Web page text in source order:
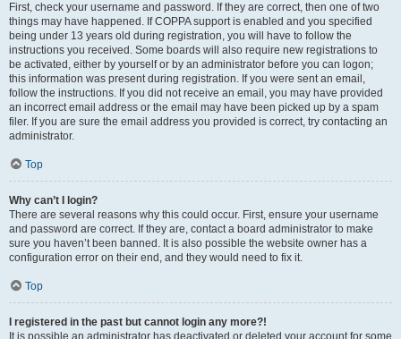
First, check your username and password. If they are correct, then one of two
things may have happened. If COPPA support is enabled and you specified
being under 13 years old during registration, you will have to follow the
instructions you received. Some boards will also require new registrations to
be activated, either by yourself or by an administrator before you can logon;
this information was present during registration. If you were sent an email,
follow the instructions. If you did not receive an email, you may have provided
an incorrect email address or the email may have been picked up by a spam
filer. If you are sure the email address you provided is correct, try contacting an
administrator.
Top
Why can’t I login?
There are several reasons why this could occur. First, ensure your username
and password are correct. If they are, contact a board administrator to make
sure you haven’t been banned. It is also possible the website owner has a
configuration error on their end, and they would need to fix it.
Top
I registered in the past but cannot login any more?!
It is possible an administrator has deactivated or deleted your account for some